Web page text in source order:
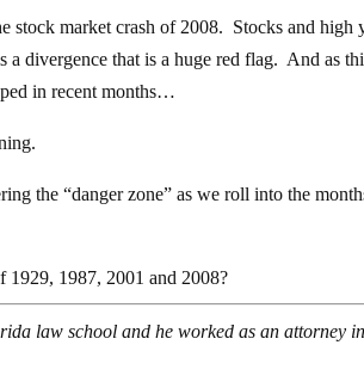
stock market crash of 2008. Stocks and high
a divergence that is a huge red flag. And as
in recent months…
the “danger zone” as we roll into the
1929, 1987, 2001 and 2008?
law school and he worked as an attorney